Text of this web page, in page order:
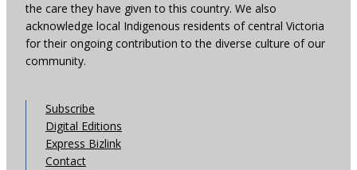
the care they have given to this country. We also
acknowledge local Indigenous residents of central Victoria
for their ongoing contribution to the diverse culture of our
community.
Subscribe
Digital Editions
Express Bizlink
Contact